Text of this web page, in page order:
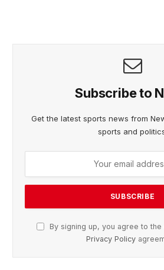
Subscribe to
Get the latest sports news from
sports and
By signing up, you agree to
Privacy Policy